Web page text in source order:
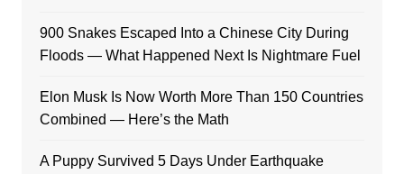
900 Snakes Escaped Into a Chinese City During
Floods — What Happened Next Is Nightmare Fuel
Elon Musk Is Now Worth More Than 150 Countries
Combined — Here’s the Math
A Puppy Survived 5 Days Under Earthquake